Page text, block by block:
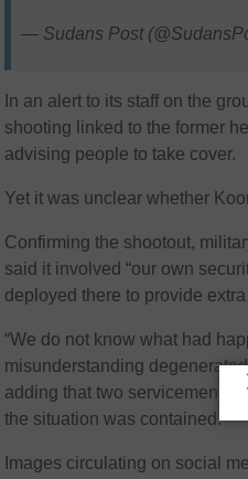
— Sudans Post
In an alert to its staff on the
shooting linked to the former
advising people to take cover.
Yet it was unclear whether
Confirming the shootout,
said it involved “our own
deployed there to provide extra
“We do not know what had
misunderstanding
adding that two servicemen
the situation was contained.
Images circulating on social